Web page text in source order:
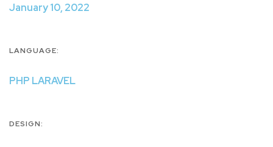
January 10, 2022
LANGUAGE:
PHP LARAVEL
DESIGN: